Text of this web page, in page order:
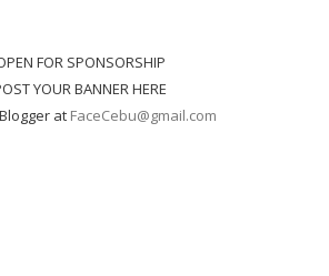
FOR SPONSORSHIP
YOUR BANNER HERE
at FaceCebu@gmail.com